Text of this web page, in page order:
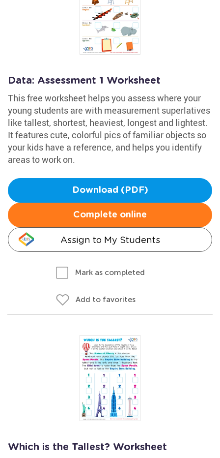
Data: Assessment 1 Worksheet
This free worksheet helps you assess where your
young students are with measurement superlatives
like tallest, shortest, heaviest, longest and lightest.
It features cute, colorful pics of familiar objects so
your kids have a reference, and helps you identify
areas to work on.
Download (PDF)
Complete online
Assign to My Students
Mark as completed
Add to favorites
Which is the Tallest? Worksheet